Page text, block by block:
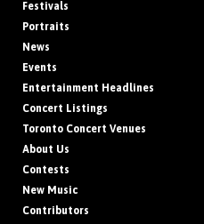
Festivals
Portraits
News
Events
Entertainment Headlines
Concert Listings
Toronto Concert Venues
About Us
Contests
New Music
Contributors